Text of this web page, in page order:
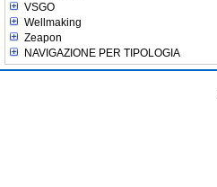
VSGO
Wellmaking
Zeapon
NAVIGAZIONE PER TIPOLOGIA